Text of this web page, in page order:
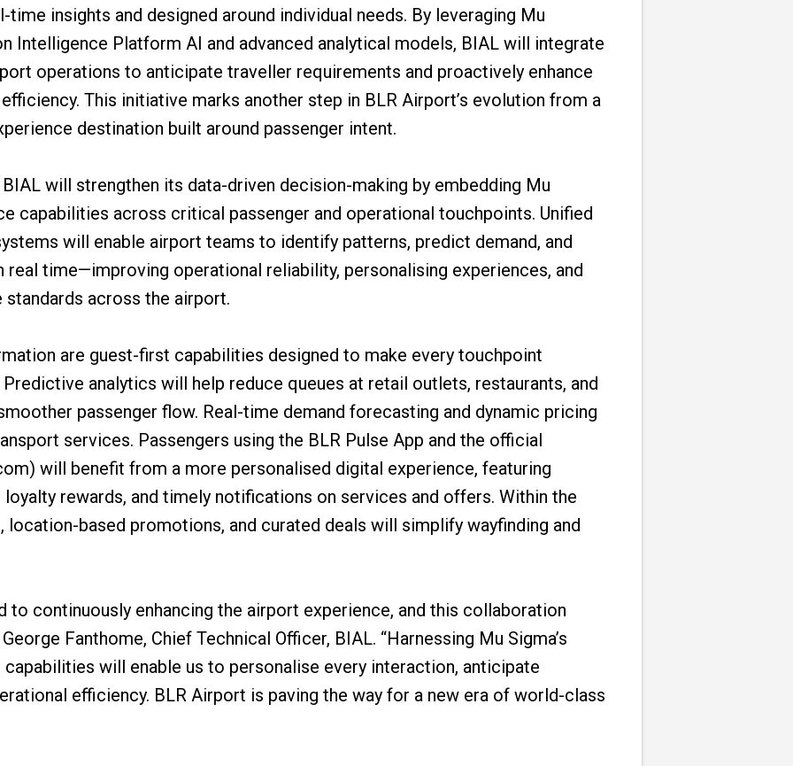
insights and designed around individual needs. By leveraging Mu
Intelligence Platform AI and advanced analytical models, BIAL will integrate
operations to anticipate traveller requirements and proactively enhance
This initiative marks another step in BLR Airport’s evolution from a
destination built around passenger intent.
will strengthen its data-driven decision-making by embedding Mu
capabilities across critical passenger and operational touchpoints. Unified
will enable airport teams to identify patterns, predict demand, and
time—improving operational reliability, personalising experiences, and
across the airport.
are guest-first capabilities designed to make every touchpoint
analytics will help reduce queues at retail outlets, restaurants, and
passenger flow. Real-time demand forecasting and dynamic pricing
services. Passengers using the BLR Pulse App and the official
will benefit from a more personalised digital experience, featuring
rewards, and timely notifications on services and offers. Within the
location-based promotions, and curated deals will simplify wayfinding and
to continuously enhancing the airport experience, and this collaboration
Fanthome, Chief Technical Officer, BIAL. “Harnessing Mu Sigma’s
will enable us to personalise every interaction, anticipate
efficiency. BLR Airport is paving the way for a new era of world-class